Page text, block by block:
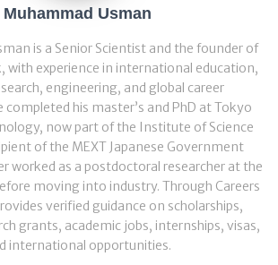
Muhammad Usman
is a Senior Scientist and the founder of
with experience in international education,
engineering, and global career
completed his master’s and PhD at Tokyo
now part of the Institute of Science
of the MEXT Japanese Government
worked as a postdoctoral researcher at the
moving into industry. Through Careers
verified guidance on scholarships,
grants, academic jobs, internships, visas,
international opportunities.